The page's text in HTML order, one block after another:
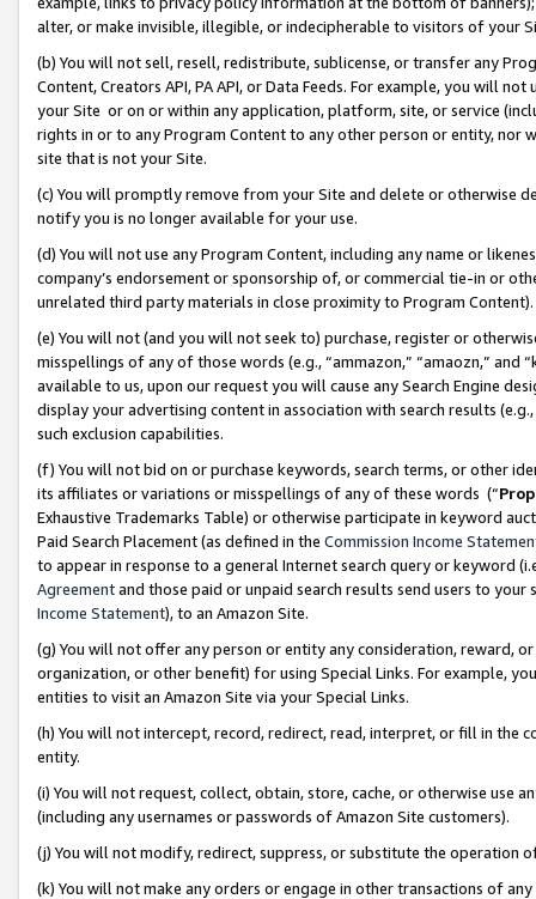
alter, or make invisible, illegible, or indecipherable to visitors of your
(b) You will not sell, resell, redistribute, sublicense, or transfer any
Content, Creators API, PA API, or Data Feeds. For example, you will
your Site or on or within any application, platform, site, or service
rights in or to any Program Content to any other person or entity, nor
site that is not your Site.
(c) You will promptly remove from your Site and delete or otherwise
notify you is no longer available for your use.
(d) You will not use any Program Content, including any name or
company’s endorsement or sponsorship of, or commercial tie-in or
unrelated third party materials in close proximity to Program Content).
(e) You will not (and you will not seek to) purchase, register or
misspellings of any of those words (e.g., “ammazon,” “amaozn,” and
available to us, upon our request you will cause any Search Engine
display your advertising content in association with search results
such exclusion capabilities.
(f) You will not bid on or purchase keywords, search terms, or other
its affiliates or variations or misspellings of any of these words (“
Exhaustive Trademarks Table) or otherwise participate in keyword
Paid Search Placement (as defined in the Commission Income
to appear in response to a general Internet search query or keyword
Agreementand those paid or unpaid search results send users to
Income Statement), to an Amazon Site.
(g) You will not offer any person or entity any consideration, reward,
organization, or other benefit) for using Special Links. For example,
entities to visit an Amazon Site via your Special Links.
(h) You will not intercept, record, redirect, read, interpret, or fill in
entity.
(i) You will not request, collect, obtain, store, cache, or otherwise use
(including any usernames or passwords of Amazon Site customers).
(j) You will not modify, redirect, suppress, or substitute the operation
(k) You will not make any orders or engage in other transactions of